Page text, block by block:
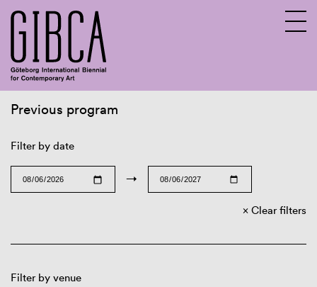
Previous program
Filter by date
→
Clear filters
Filter by venue